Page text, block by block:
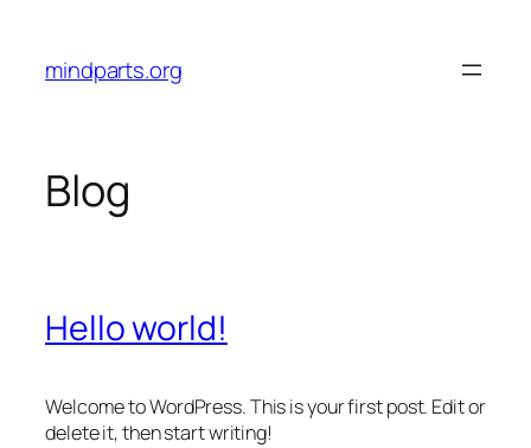
content
mindparts.org
Blog
Hello world!
Welcome to WordPress. This is your first post. Edit or
delete it, then start writing!